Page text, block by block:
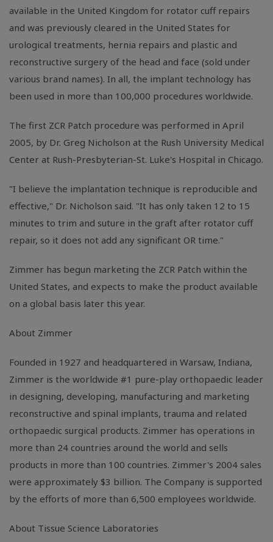
available in the United Kingdom for rotator cuff repairs
and was previously cleared in the United States for
urological treatments, hernia repairs and plastic and
reconstructive surgery of the head and face (sold under
various brand names). In all, the implant technology has
been used in more than 100,000 procedures worldwide.
The first ZCR Patch procedure was performed in April
2005, by Dr. Greg Nicholson at the Rush University Medical
Center at Rush-Presbyterian-St. Luke's Hospital in Chicago.
"I believe the implantation technique is reproducible and
effective," Dr. Nicholson said. "It has only taken 12 to 15
minutes to trim and suture in the graft after rotator cuff
repair, so it does not add any significant OR time."
Zimmer has begun marketing the ZCR Patch within the
United States, and expects to make the product available
on a global basis later this year.
About Zimmer
Founded in 1927 and headquartered in Warsaw, Indiana,
Zimmer is the worldwide #1 pure-play orthopaedic leader
in designing, developing, manufacturing and marketing
reconstructive and spinal implants, trauma and related
orthopaedic surgical products. Zimmer has operations in
more than 24 countries around the world and sells
products in more than 100 countries. Zimmer's 2004 sales
were approximately $3 billion. The Company is supported
by the efforts of more than 6,500 employees worldwide.
About Tissue Science Laboratories